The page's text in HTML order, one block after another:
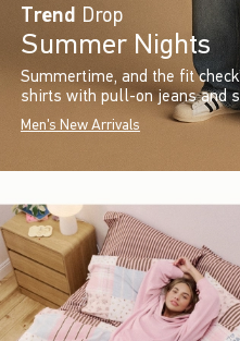
Trend Drop
Summer Nights
Summertime, and the fit
shirts with pull-on jeans and
Men's New Arrivals